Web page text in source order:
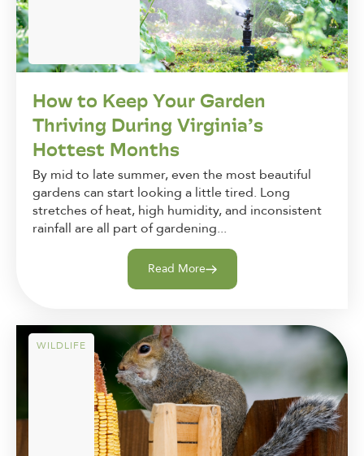
How to Keep Your Garden
Thriving During Virginia’s
Hottest Months
By mid to late summer, even the most beautiful
gardens can start looking a little tired. Long
stretches of heat, high humidity, and inconsistent
rainfall are all part of gardening...
Read More
WILDLIFE